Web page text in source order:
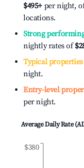
$495+ per night,
locations.
Strong
nightly rates of
Typical properties
night.
Entry-level
per night.
Average Daily Rate
$380